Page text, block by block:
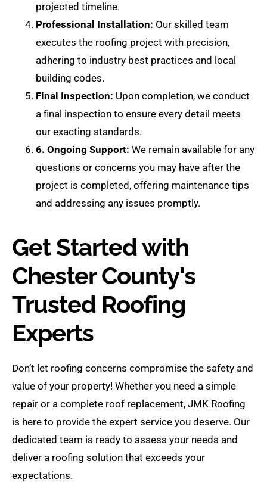
projected timeline.
Professional Installation: Our skilled team
executes the roofing project with precision,
adhering to industry best practices and local
building codes.
Final Inspection: Upon completion, we conduct
a final inspection to ensure every detail meets
our exacting standards.
6. Ongoing Support: We remain available for any
questions or concerns you may have after the
project is completed, offering maintenance tips
and addressing any issues promptly.
Get Started with
Chester County's
Trusted Roofing
Experts
Don’t let roofing concerns compromise the safety and
value of your property! Whether you need a simple
repair or a complete roof replacement, JMK Roofing
is here to provide the expert service you deserve. Our
dedicated team is ready to assess your needs and
deliver a roofing solution that exceeds your
expectations.